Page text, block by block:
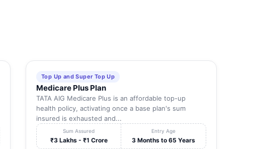
Top Up and Super Top Up
Medicare Plus Plan
TATA AIG Medicare Plus is an affordable top-up
health policy, activating once a base plan's sum
insured is exhausted and...
Sum Assured
₹3 Lakhs - ₹1 Crore
Entry Age
3 Months to 65 Years